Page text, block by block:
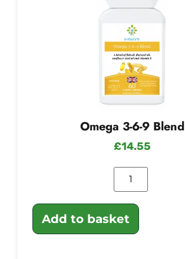
Omega 3-6-9 Blend
£14.55
Add to basket